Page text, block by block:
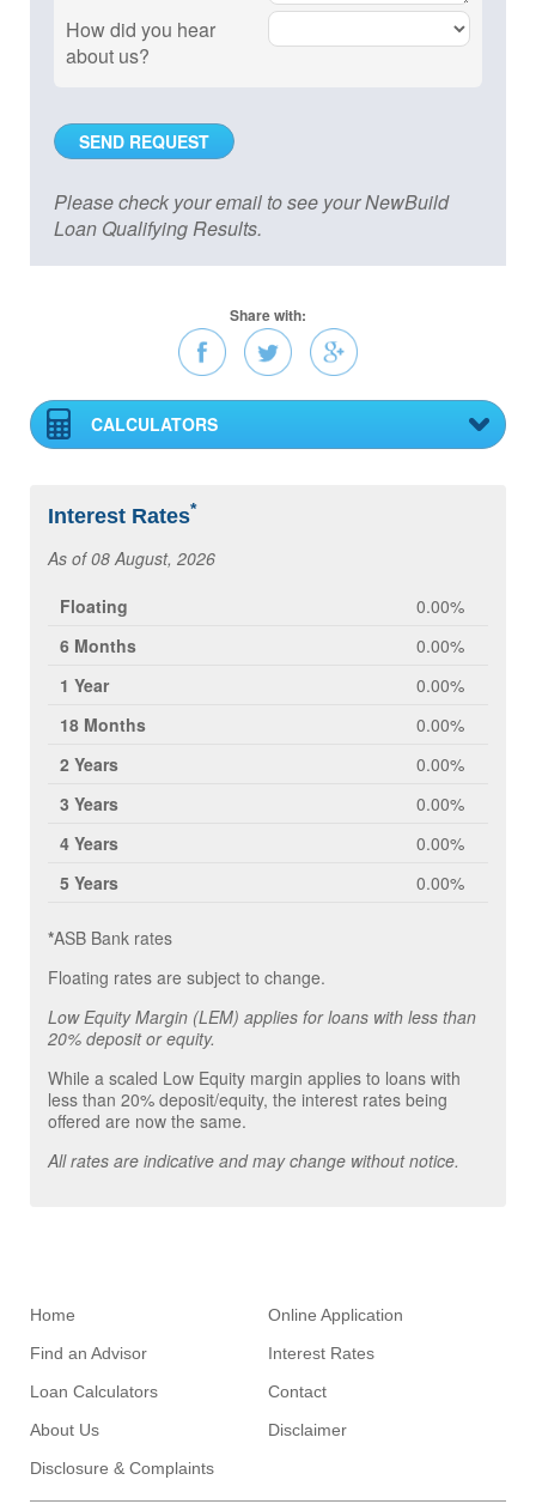
How did you hear
about us?
Please check your email to see your NewBuild
Loan Qualifying Results.
Share with:
CALCULATORS
Interest Rates*
As of 08 August, 2026
Floating
0.00%
6 Months
0.00%
1 Year
0.00%
18 Months
0.00%
2 Years
0.00%
3 Years
0.00%
4 Years
0.00%
5 Years
0.00%
*ASB Bank rates
Floating rates are subject to change.
Low Equity Margin (LEM) applies for loans with less than
20% deposit or equity.
While a scaled Low Equity margin applies to loans with
less than 20% deposit/equity, the interest rates being
offered are now the same.
All rates are indicative and may change without notice.
Home
Online Application
Find an Advisor
Interest Rates
Loan Calculators
Contact
About Us
Disclaimer
Disclosure & Complaints